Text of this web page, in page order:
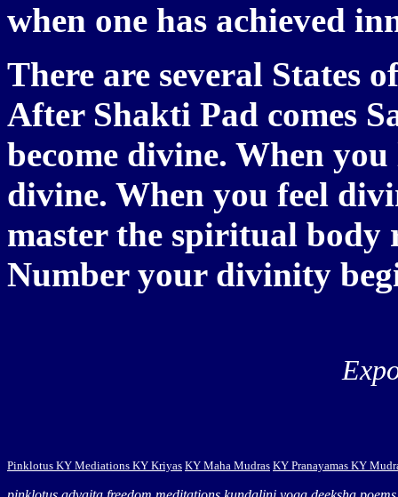
when one has achieved
There are several States
After Shakti Pad comes
become divine. When
divine. When you feel
master the spiritual body
Number your divinity
Pinklotus KY Mediations KY Kriyas KY Maha Mudras KY Pranayamas KY